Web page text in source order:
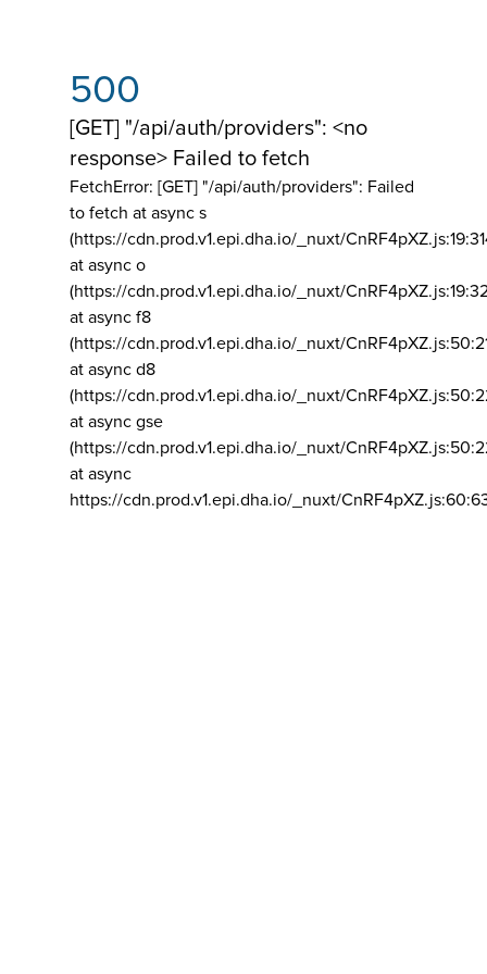
500
[GET] "/api/auth/providers": <no
response> Failed to fetch
FetchError: [GET] "/api/auth/providers": Failed
to fetch at async s
(https://cdn.prod.v1.epi.dha.io/_nuxt/
at async o
(https://cdn.prod.v1.epi.dha.io/_nuxt/
at async f8
(https://cdn.prod.v1.epi.dha.io/_nuxt/
at async d8
(https://cdn.prod.v1.epi.dha.io/_nuxt/
at async gse
(https://cdn.prod.v1.epi.dha.io/_nuxt/
at async
https://cdn.prod.v1.epi.dha.io/_nuxt/